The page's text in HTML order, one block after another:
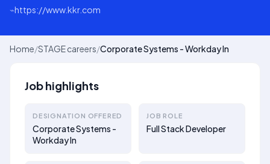
⌁https://www.kkr.com
Home/STAGE careers/Corporate Systems - Workday In
Job highlights
DESIGNATION OFFERED
Corporate Systems -
Workday In
JOB ROLE
Full Stack Developer